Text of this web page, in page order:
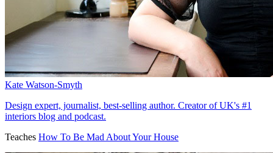
Kate Watson-Smyth
Design expert, journalist, best-selling author. Creator of UK's #1
interiors blog and podcast.
Teaches How To Be Mad About Your House